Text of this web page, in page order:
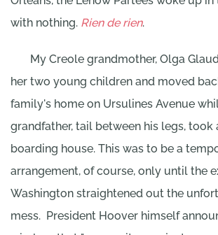
with nothing. Rien de rien.
My Creole grandmother, Olga
her two young children and moved
family's home on Ursulines Avenue
grandfather, tail between his legs, took
boarding house. This was to be a
arrangement, of course, only until the
Washington straightened out the
mess. President Hoover himself